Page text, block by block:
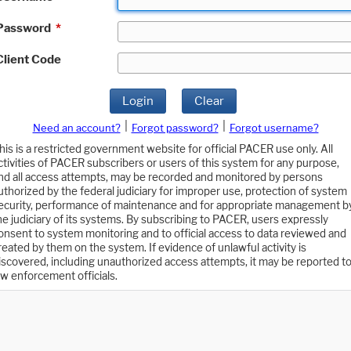
*
Code
Login Clear
Need an account? Forgot password?
Forgot username?
is a restricted government website for official PACER use only. All
of PACER subscribers or users of this system for any purpose,
all access attempts, may be recorded and monitored by persons
by the federal judiciary for improper use, protection of system
performance of maintenance and for appropriate management
judiciary of its systems. By subscribing to PACER, users expressly
to system monitoring and to official access to data reviewed and
by them on the system. If evidence of unlawful activity is
including unauthorized access attempts, it may be reported to
enforcement officials.